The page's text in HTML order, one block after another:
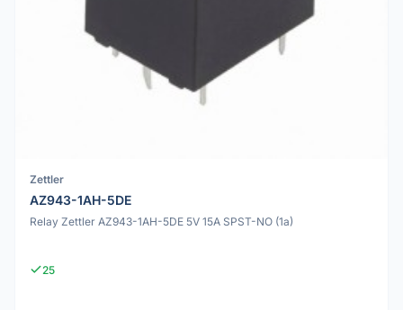
Zettler
AZ943-1AH-5DE
Relay Zettler AZ943-1AH-5DE 5V 15A SPST-NO (1a)
25